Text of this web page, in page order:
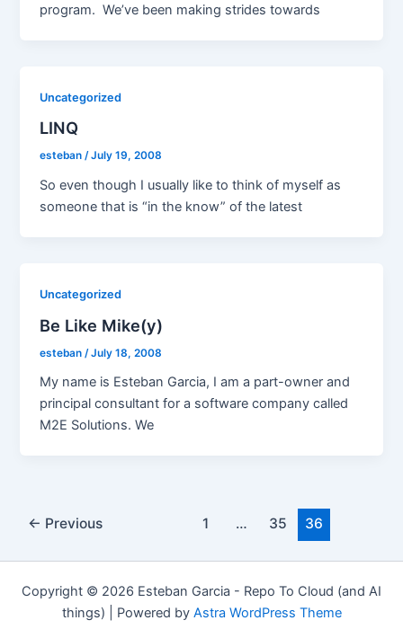
program. We’ve been making strides towards
Uncategorized
LINQ
esteban/July 19, 2008
So even though I usually like to think of myself as
someone that is “in the know” of the latest
Uncategorized
Be Like Mike(y)
esteban /July 18, 2008
My name is Esteban Garcia, I am a part-owner and
principal consultant for a software company called
M2E Solutions. We
Post← Previous 1 … 35 36
Copyright © 2026 Esteban Garcia - Repo To Cloud (and AI
things) | Powered by Astra WordPress Theme